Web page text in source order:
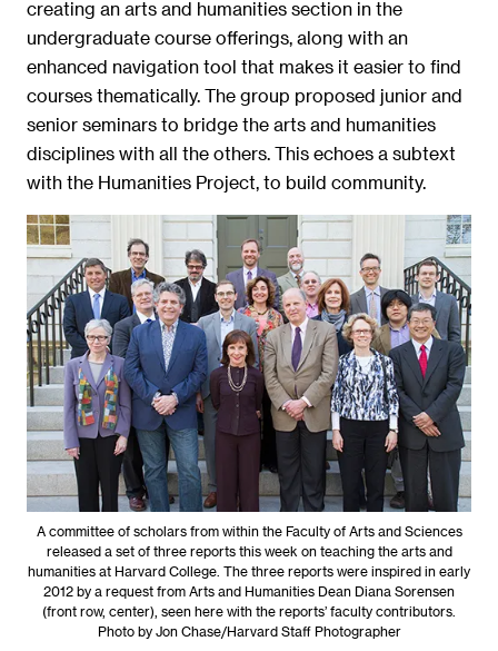
creating an arts and humanities section in the
undergraduate course offerings, along with an
enhanced navigation tool that makes it easier to find
courses thematically. The group proposed junior and
senior seminars to bridge the arts and humanities
disciplines with all the others. This echoes a subtext
with the Humanities Project, to build community.
A committee of scholars from within the Faculty of Arts and Sciences
released a set of three reports this week on teaching the arts and
humanities at Harvard College. The three reports were inspired in early
2012 by a request from Arts and Humanities Dean Diana Sorensen
(front row, center), seen here with the reports’ faculty contributors.
Photo by Jon Chase/Harvard Staff Photographer